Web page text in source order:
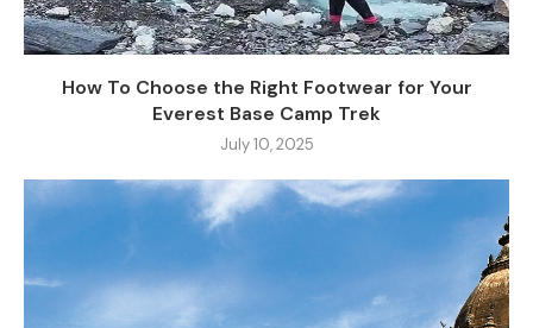
How To Choose the Right Footwear for Your
Everest Base Camp Trek
July 10, 2025